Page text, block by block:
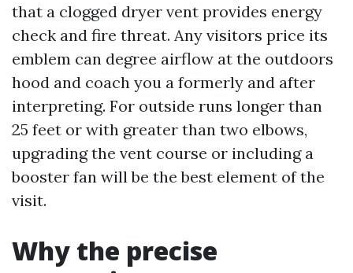
that a clogged dryer vent provides energy
check and fire threat. Any visitors price its
emblem can degree airflow at the outdoors
hood and coach you a formerly and after
interpreting. For outside runs longer than
25 feet or with greater than two elbows,
upgrading the vent course or including a
booster fan will be the best element of the
visit.
Why the precise